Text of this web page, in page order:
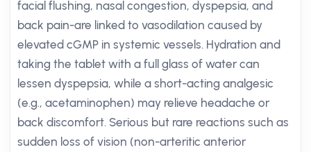
facial flushing, nasal congestion, dyspepsia, and
back pain-are linked to vasodilation caused by
elevated cGMP in systemic vessels. Hydration and
taking the tablet with a full glass of water can
lessen dyspepsia, while a short-acting analgesic
(e.g., acetaminophen) may relieve headache or
back discomfort. Serious but rare reactions such as
sudden loss of vision (non-arteritic anterior